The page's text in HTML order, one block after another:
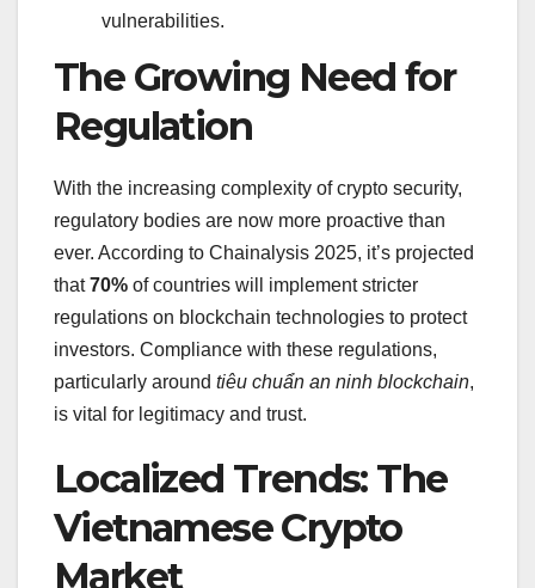
vulnerabilities.
The Growing Need for
Regulation
With the increasing complexity of crypto security,
regulatory bodies are now more proactive than
ever. According to Chainalysis 2025, it’s projected
that70% of countries will implement stricter
regulations on blockchain technologies to protect
investors. Compliance with these regulations,
particularly around tiêu chuẩn an ninh blockchain,
is vital for legitimacy and trust.
Localized Trends: The
Vietnamese Crypto
Market